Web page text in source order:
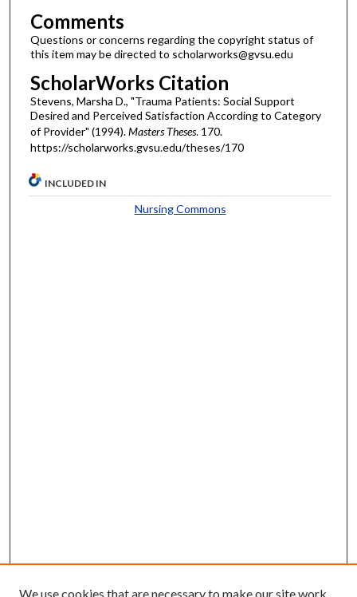
Comments
Questions or concerns regarding the copyright status of
this item may be directed to scholarworks@gvsu.edu
ScholarWorks Citation
Stevens, Marsha D., "Trauma Patients: Social Support
Desired and Perceived Satisfaction According to Category
of Provider" (1994).Masters Theses. 170.
https://scholarworks.gvsu.edu/theses/170
INCLUDED IN
Nursing Commons
We use cookies that are necessary to make our site work.